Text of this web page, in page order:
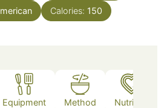
Calories: 150
Equipment Method Nutrition